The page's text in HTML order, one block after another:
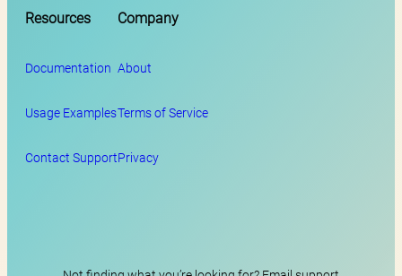
Resources
Documentation
Usage Examples
Contact Support
Company
About
Terms of Service
Privacy